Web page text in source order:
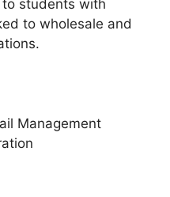
students with
to wholesale and
Management